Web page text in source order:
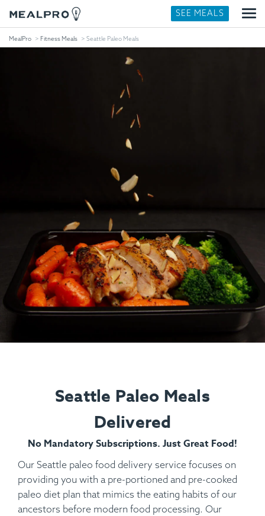
SEE MEALS
MealPro Fitness Meals Seattle Paleo Meals
Seattle Paleo Meals
Delivered
No Mandatory Subscriptions. Just Great Food!
Our Seattle paleo food delivery service focuses on
providing you with a pre-portioned and pre-cooked
paleo diet plan that mimics the eating habits of our
ancestors before modern food processing. Our